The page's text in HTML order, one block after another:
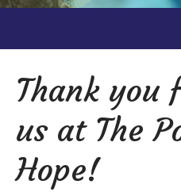
Thank you
us at The
Hope!